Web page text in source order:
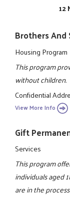
12
Brothers And
Housing Program
This program
without children.
Confidential
View More Info
Gift
Services
This program
individuals aged
are in the